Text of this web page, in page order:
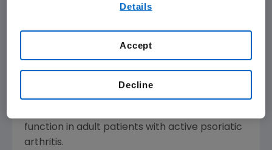
symptoms of moderately to severely active
patients 4 years of age and older.
with non-biologic DMARDs, for reducing signs
and symptoms, inhibiting the progression of
function in adult patients with active psoriatic
arthritis.
Details
Decline
Accept